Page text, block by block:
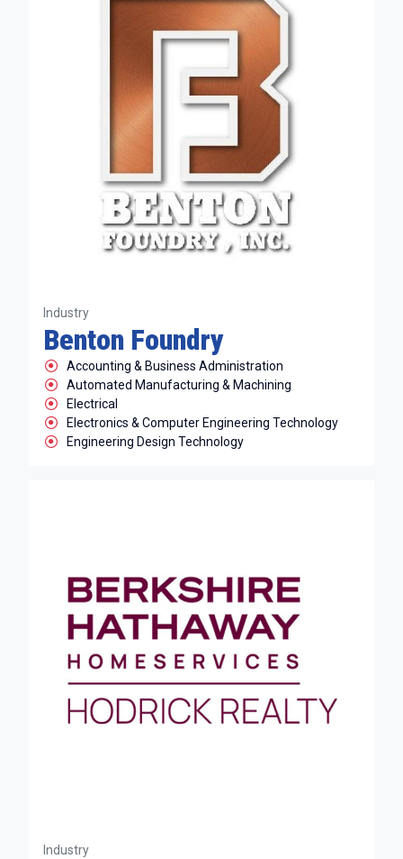
Industry
Benton Foundry
Accounting & Business Administration
Automated Manufacturing & Machining
Electrical
Electronics & Computer Engineering Technology
Engineering Design Technology
Industry